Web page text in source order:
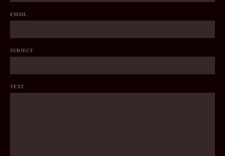
EMAIL
SUBJECT
TEXT